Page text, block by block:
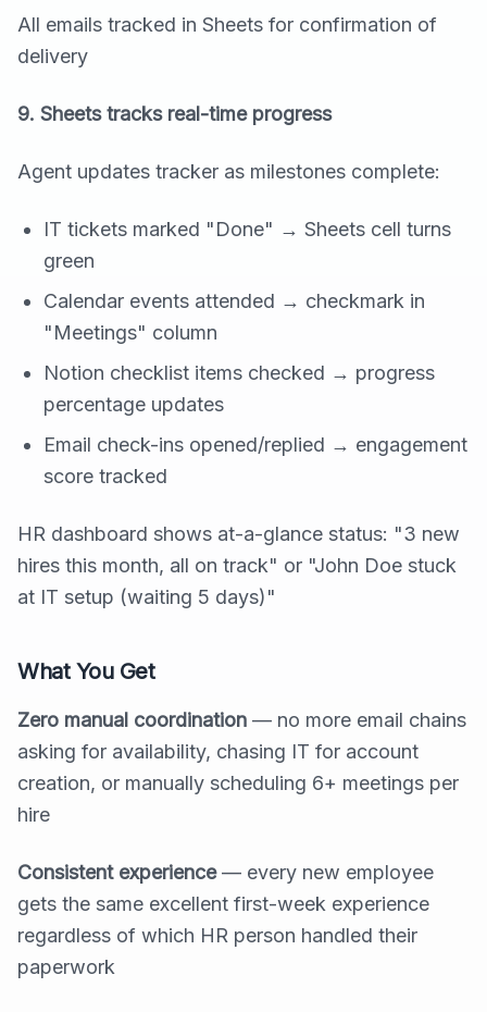
All emails tracked in Sheets for confirmation of
delivery
9. Sheets tracks real-time progress
Agent updates tracker as milestones complete:
IT tickets marked "Done" → Sheets cell turns
green
Calendar events attended → checkmark in
"Meetings" column
Notion checklist items checked → progress
percentage updates
Email check-ins opened/replied → engagement
score tracked
HR dashboard shows at-a-glance status: "3 new
hires this month, all on track" or "John Doe stuck
at IT setup (waiting 5 days)"
What You Get
Zero manual coordination — no more email chains
asking for availability, chasing IT for account
creation, or manually scheduling 6+ meetings per
hire
Consistent experience— every new employee
gets the same excellent first-week experience
regardless of which HR person handled their
paperwork